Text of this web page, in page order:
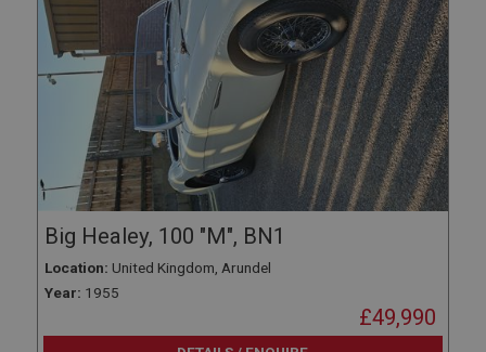
Big Healey, 100 "M", BN1
Location: United Kingdom, Arundel
Year: 1955
£49,990
Strictly necessary Performance Targeting
Strictly necessary cookies allow core website
functionality such as user login and account
management. The website cannot be used properly
Provider